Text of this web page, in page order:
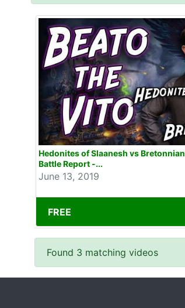
Hedonites of Slaanesh vs
Battle Report -...
June 13, 2019
FREE
Found 3 matching videos